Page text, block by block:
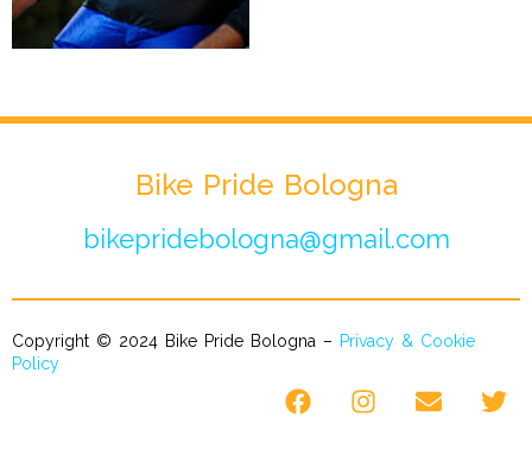
Bike Pride Bologna
bikepridebologna@gmail.com
Copyright © 2024 Bike Pride Bologna – Privacy & Cookie
Policy